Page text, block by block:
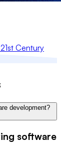
Century
development?
software